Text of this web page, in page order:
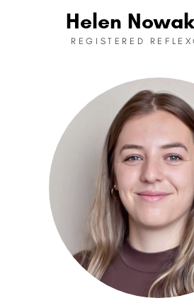
Helen
REGISTERED